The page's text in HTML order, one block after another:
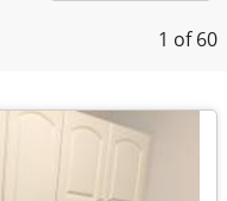
1 of 60